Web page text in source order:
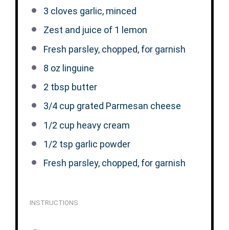
3 cloves garlic, minced
Zest and juice of 1 lemon
Fresh parsley, chopped, for garnish
8 oz linguine
2 tbsp butter
3/4 cup grated Parmesan cheese
1/2 cup heavy cream
1/2 tsp garlic powder
Fresh parsley, chopped, for garnish
INSTRUCTIONS